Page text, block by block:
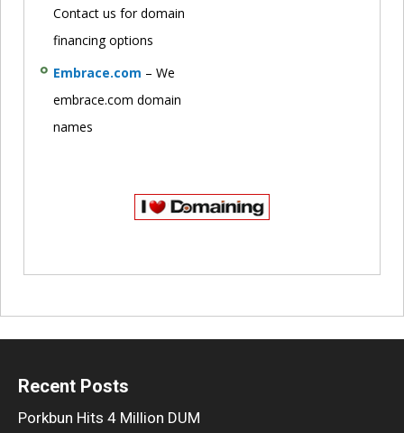
Contact us for domain
financing options
Embrace.com – We
embrace.com domain
names
Recent Posts
Porkbun Hits 4 Million DUM